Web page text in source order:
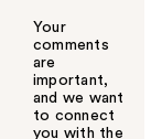
Your
comments
are
important,
and we want
to connect
you with the